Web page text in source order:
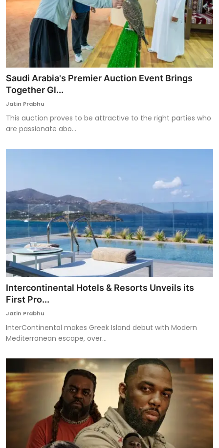
Saudi Arabia's Premier Auction Event Brings
Together Gl...
Jatin Prabhu
This auction proves to be attractive to the right parties who
are passionate abo...
Intercontinental Hotels & Resorts Unveils its
First Pro...
Jatin Prabhu
InterContinental makes Greek Island debut with Modern
Mediterranean escape, over...